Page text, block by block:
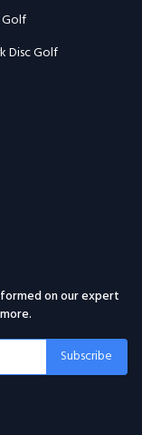
Golf
Disc Golf
on our expert
Subscribe